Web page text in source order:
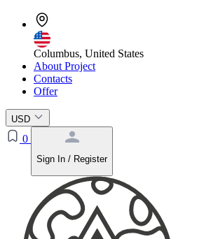
Columbus, United States
About Project
Contacts
Offer
USD
0
Sign In / Register